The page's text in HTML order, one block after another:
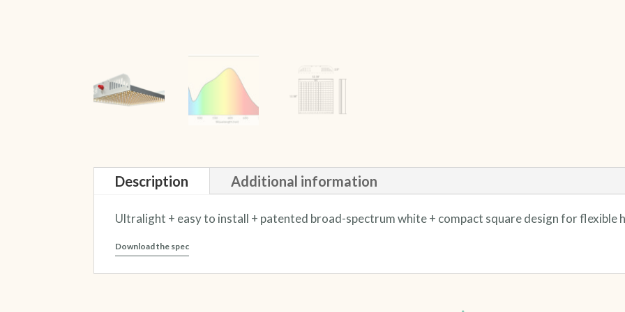
Description Additional information
Ultralight + easy to install + patented broad-spectrum white + compact square design for flexible
Download the spec